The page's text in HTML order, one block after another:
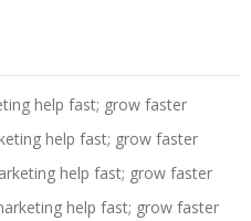
help fast; grow faster
help fast; grow faster
help fast; grow faster
help fast; grow faster